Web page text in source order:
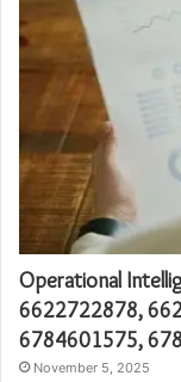
Operational
6622722878,
6784601575,
November 5, 2025